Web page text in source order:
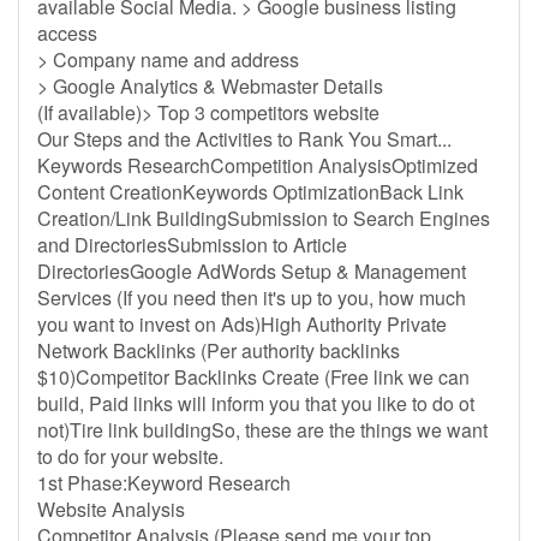
available Social Media. > Google business listing
access
> Company name and address
> Google Analytics & Webmaster Details
(If available)> Top 3 competitors website
Our Steps and the Activities to Rank You Smart...
Keywords ResearchCompetition AnalysisOptimized
Content CreationKeywords OptimizationBack Link
Creation/Link BuildingSubmission to Search Engines
and DirectoriesSubmission to Article
DirectoriesGoogle AdWords Setup & Management
Services (If you need then it's up to you, how much
you want to invest on Ads)High Authority Private
Network Backlinks (Per authority backlinks
$10)Competitor Backlinks Create (Free link we can
build, Paid links will inform you that you like to do ot
not)Tire link buildingSo, these are the things we want
to do for your website.
1st Phase:Keyword Research
Website Analysis